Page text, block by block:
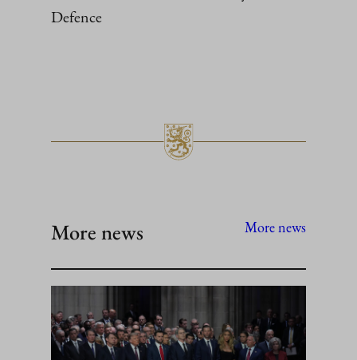
Defence
More news More news